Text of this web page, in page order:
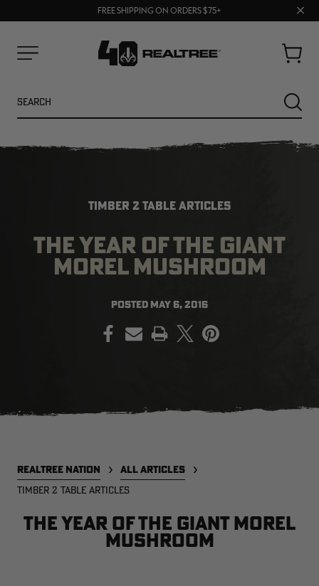
UP TO 25% OFF CROCS | SHOP NOW
FREE SHIPPING ON ORDERS $75+
Close
Cart
ZONE PROTECTS INVISIBLE
HUNTER GUN & BOW
NEW
ZONE PROTECTS PERMETHRIN
CLEARANCE CLEARANCE
TIMBER 2 TABLE ARTICLES
THE YEAR OF THE GIANT
MOREL MUSHROOM
POSTED MAY 6, 2016
PRINT
REALTREE NATION
ALL ARTICLES
TIMBER 2 TABLE ARTICLES
The Year of the Giant Morel
Mushroom